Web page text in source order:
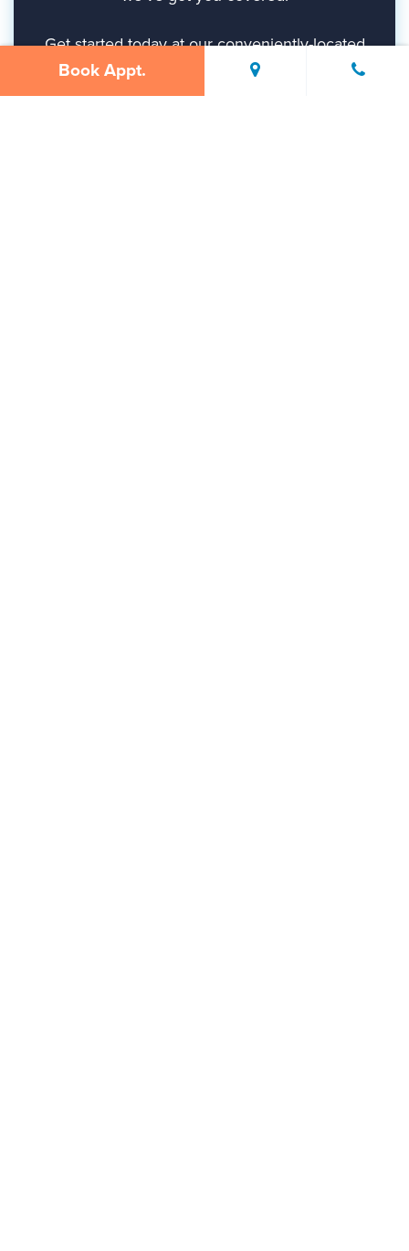
Get started today at our conveniently-located
Gurnee office.
Book Appt.